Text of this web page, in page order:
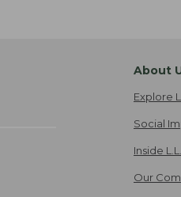
About
Explore
Social
Inside
Our